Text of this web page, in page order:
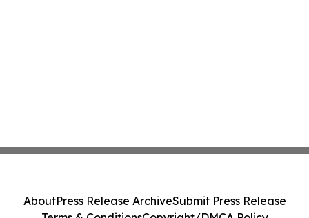
AboutPress Release ArchiveSubmit Press Release